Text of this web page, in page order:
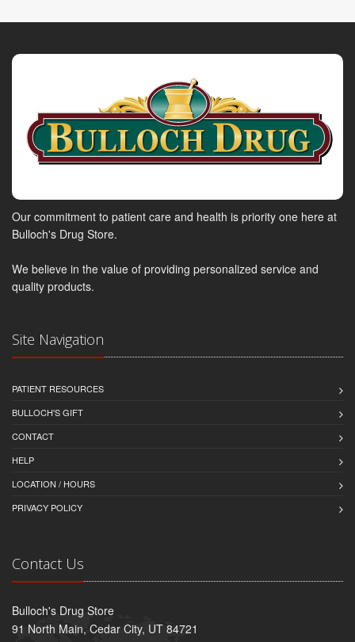
Our commitment to patient care and health is priority one here at
Bulloch's Drug Store.
We believe in the value of providing personalized service and
quality products.
Site Navigation
PATIENT RESOURCES
BULLOCH'S GIFT
CONTACT
HELP
LOCATION / HOURS
PRIVACY POLICY
Contact Us
Bulloch's Drug Store
91 North Main, Cedar City, UT 84721